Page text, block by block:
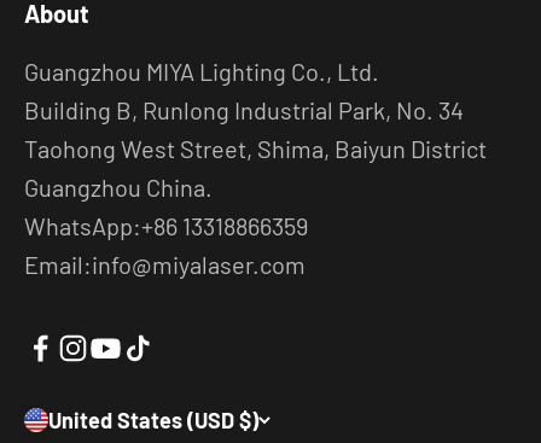
About
Guangzhou MIYA Lighting Co., Ltd.
Building B, Runlong Industrial Park, No. 34
Taohong West Street, Shima, Baiyun District
Guangzhou China.
WhatsApp:+86 13318866359
Email:info@miyalaser.com
United States (USD $)